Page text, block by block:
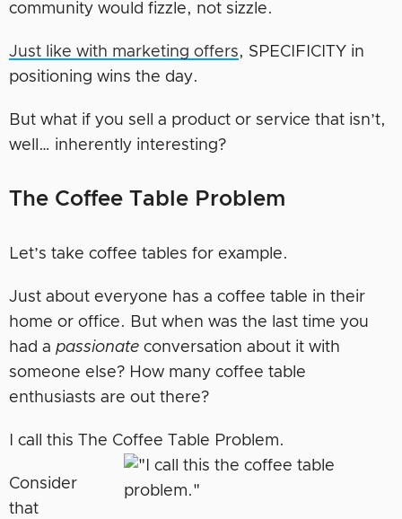
community would fizzle, not sizzle.
Just like with marketing offers, SPECIFICITY in
positioning wins the day.
But what if you sell a product or service that isn’t,
well… inherently interesting?
The Coffee Table Problem
Let’s take coffee tables for example.
Just about everyone has a coffee table in their
home or office. But when was the last time you
had a passionate conversation about it with
someone else? How many coffee table
enthusiasts are out there?
I call this The Coffee Table Problem.
Consider
that